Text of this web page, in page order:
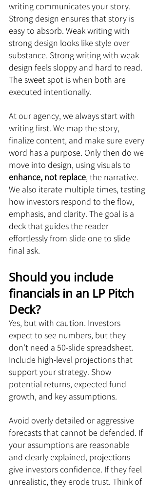
writing communicates your story.
Strong design ensures that story is
easy to absorb. Weak writing with
strong design looks like style over
substance. Strong writing with weak
design feels sloppy and hard to read.
The sweet spot is when both are
executed intentionally.
At our agency, we always start with
writing first. We map the story,
finalize content, and make sure every
word has a purpose. Only then do we
move into design, using visuals to
enhance, not replace, the narrative.
We also iterate multiple times, testing
how investors respond to the flow,
emphasis, and clarity. The goal is a
deck that guides the reader
effortlessly from slide one to slide
final ask.
Should you include
financials in an LP Pitch
Deck?
Yes, but with caution. Investors
expect to see numbers, but they
don’t need a 50-slide spreadsheet.
Include high-level projections that
support your strategy. Show
potential returns, expected fund
growth, and key assumptions.
Avoid overly detailed or aggressive
forecasts that cannot be defended. If
your assumptions are reasonable
and clearly explained, projections
give investors confidence. If they feel
unrealistic, they erode trust. Think of